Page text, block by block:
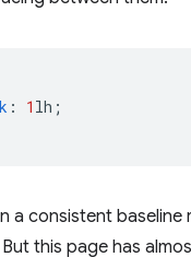
: 1 lh ;
a consistent
this page has